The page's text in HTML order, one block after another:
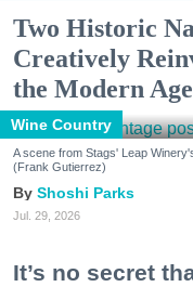
Two Historic
Creatively
the Modern Age
Wine Country
A scene from Stags' Leap
(Frank Gutierrez)
Shoshi Parks
Jul. 29, 2026
It’s no secret